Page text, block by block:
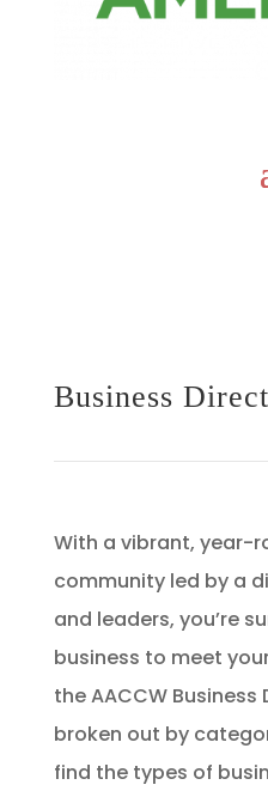
Business
With a vibrant, year-
community led by a
and leaders, you’re
business to meet
the AACCW
broken out by
find the types of